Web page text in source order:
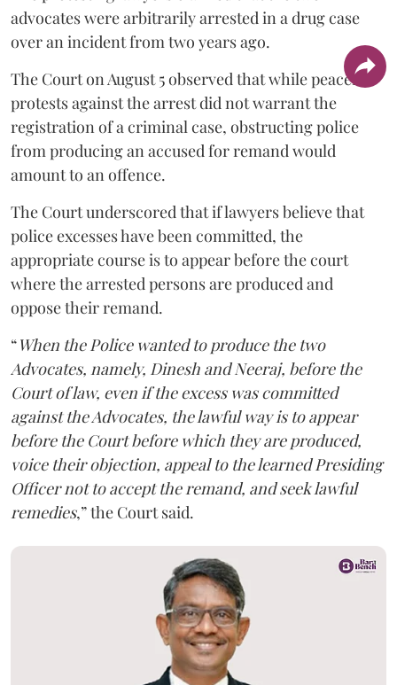
advocates were arbitrarily arrested in a drug case
over an incident from two years ago.
The Court on August 5 observed that while peaceful
protests against the arrest did not warrant the
registration of a criminal case, obstructing police
from producing an accused for remand would
amount to an offence.
The Court underscored that if lawyers believe that
police excesses have been committed, the
appropriate course is to appear before the court
where the arrested persons are produced and
oppose their remand.
“When the Police wanted to produce the two
Advocates, namely, Dinesh and Neeraj, before the
Court of law, even if the excess was committed
against the Advocates, the lawful way is to appear
before the Court before which they are produced,
voice their objection, appeal to the learned Presiding
Officer not to accept the remand, and seek lawful
remedies,” the Court said.